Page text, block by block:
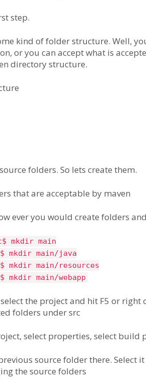
step.
kind of folder structure. Well,
or you can accept what is
directory structure.
folders. So lets create them.
that are acceptable by maven
ever you would create folders
mkdir main
mkdir main/java
mkdir main/resources
mkdir main/webapp
the project and hit F5 or right
folders under src
select properties, select build
source folder there. Select
the source folders